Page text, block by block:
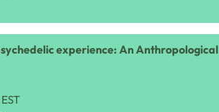
experience: An Anthropological